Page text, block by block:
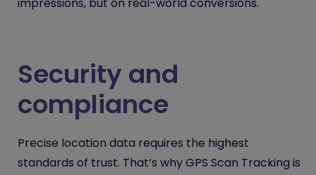
impressions, but on real-world conversions.
Security and
compliance
Precise location data requires the highest
standards of trust. That’s why GPS Scan Tracking is